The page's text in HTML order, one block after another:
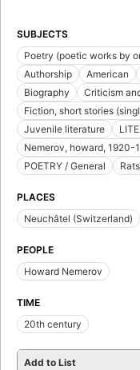
SUBJECTS
Poetry (poetic works by
Authorship
American
Biography
Criticism
Fiction, short stories
Juvenile literature
Nemerov, howard, 1920-
POETRY / General
Rats
PLACES
Neuchâtel (Switzerland)
PEOPLE
Howard Nemerov
TIME
20th century
Add to List